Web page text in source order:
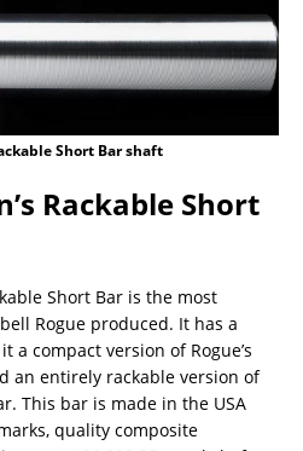
Short Bar shaft
Rackable Short
Short Bar is the most
Rogue produced. It has a
a compact version of Rogue’s
an entirely rackable version of
This bar is made in the USA
quality composite